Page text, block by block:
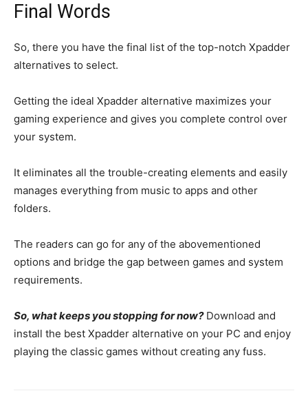
Final Words
So, there you have the final list of the top-notch Xpadder
alternatives to select.
Getting the ideal Xpadder alternative maximizes your
gaming experience and gives you complete control over
your system.
It eliminates all the trouble-creating elements and easily
manages everything from music to apps and other
folders.
The readers can go for any of the abovementioned
options and bridge the gap between games and system
requirements.
So, what keeps you stopping for now?Download and
install the best Xpadder alternative on your PC and enjoy
playing the classic games without creating any fuss.